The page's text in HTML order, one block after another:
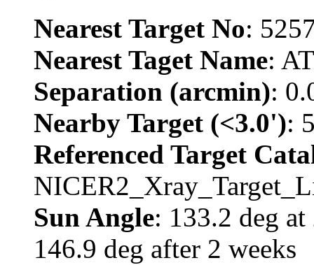
Nearest Target No:
Nearest Taget Name:
Separation (arcmin):
Nearby Target (<3.0'):
Referenced Target
Sun Angle: 133.2 deg
146.9 deg after 2 weeks